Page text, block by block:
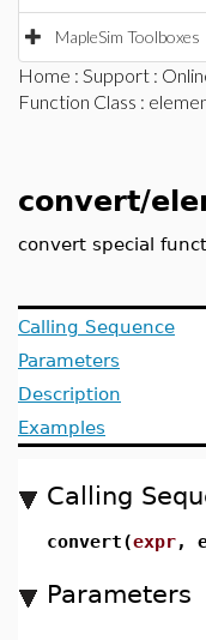
MapleSim Toolboxes
Home : Support :
Function Class :
convert/
convert special
Calling Sequence
Parameters
Description
Examples
Calling
convert(expr,
Parameters